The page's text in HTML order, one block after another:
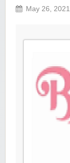
May 26, 2021